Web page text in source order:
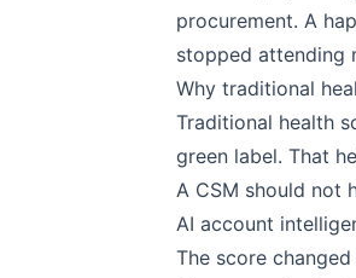
procurement. A
stopped attending
Why traditional
Traditional health
green label. That
A CSM should not
AI account
The score